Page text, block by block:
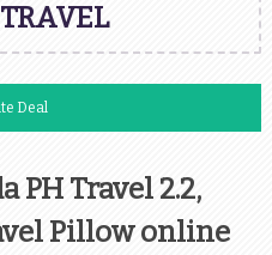
Deal
PH Travel 2.2,
Pillow online